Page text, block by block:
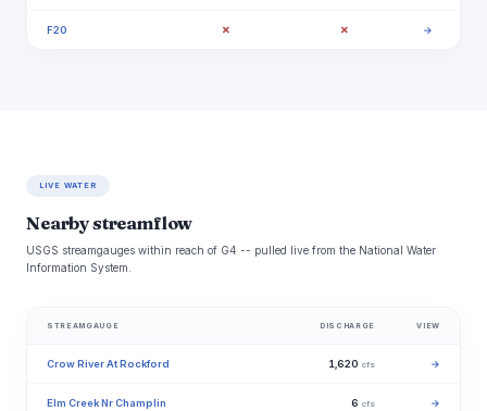
F20 ✗ ✗ →
LIVE WATER
Nearby streamflow
USGS streamgauges within reach of G4 -- pulled live from the National Water
Information System.
STREAMGAUGE DISCHARGE VIEW
Crow River At Rockford 1,620 cfs →
Elm Creek Nr Champlin 6 cfs →